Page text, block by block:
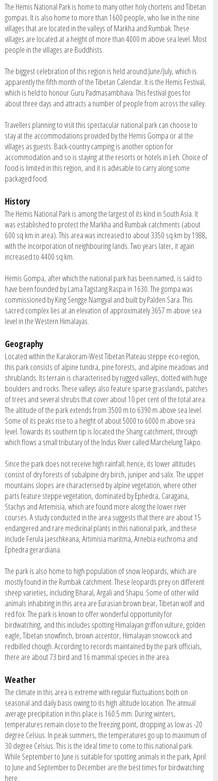
The Hemis National Park is home to many other holy chortens and Tibetan
gompas. It is also home to more than 1600 people, who live in the nine
villages that are located in the valleys of Markha and Rumbak. These
villages are located at a height of more than 4000 m above sea level. Most
people in the villages are Buddhists.
The biggest celebration of this region is held around June/July, which is
apparently the fifth month of the Tibetan Calendar. It is the Hemis Festival,
which is held to honour Guru Padmasambhava. This festival goes for
about three days and attracts a number of people from across the valley.
Travellers planning to visit this spectacular national park can choose to
stay at the accommodations provided by the Hemis Gompa or at the
villages as guests. Back-country camping is another option for
accommodation and so is staying at the resorts or hotels in Leh. Choice of
food is limited in this region, and it is advisable to carry along some
packaged food.
History
The Hemis National Park is among the largest of its kind in South Asia. It
was established to protect the Markha and Rumbak catchments (about
600 sq km in area). This area was increased to about 3350 sq km by 1988,
with the incorporation of neighbouring lands. Two years later, it again
increased to 4400 sq km.
Hemis Gompa, after which the national park has been named, is said to
have been founded by Lama Tagstang Raspa in 1630. The gompa was
commissioned by King Sengge Namgyal and built by Palden Sara. This
sacred complex lies at an elevation of approximately 3657 m above sea
level in the Western Himalayas.
Geography
Located within the Karakoram-West Tibetan Plateau steppe eco-region,
this park consists of alpine tundra, pine forests, and alpine meadows and
shrublands. Its terrain is characterised by rugged valleys, dotted with huge
boulders and rocks. These valleys also feature sparse grasslands, patches
of trees and several shrubs that cover about 10 per cent of the total area.
The altitude of the park extends from 3500 m to 6390 m above sea level.
Some of its peaks rise to a height of about 5000 to 6000 m above sea
level. Towards its southern tip is located the Shang catchment, through
which flows a small tributary of the Indus River called Marchelung Takpo.
Since the park does not receive high rainfall; hence, its lower altitudes
consist of dry forests of subalpine dry birch, juniper and salix. The upper
mountains slopes are characterised by alpine vegetation, where other
parts feature steppe vegetation, dominated by Ephedra, Caragana,
Stachys and Artemisia, which are found more along the lower river
courses. A study conducted in the area suggests that there are about 15
endangered and rare medicinal plants in this national park, and these
include Ferula jaeschkeana, Artimisia maritma, Arnebia euchroma and
Ephedra gerardiana.
The park is also home to high population of snow leopards, which are
mostly found in the Rumbak catchment. These leopards prey on different
sheep varieties, including Bharal, Argali and Shapu. Some of other wild
animals inhabiting in this area are Eurasian brown bear, Tibetan wolf and
red fox. The park is known to offer wonderful opportunity for
birdwatching, and this includes spotting Himalayan griffon vulture, golden
eagle, Tibetan snowfinch, brown accentor, Himalayan snowcock and
redbilled chough. According to records maintained by the park officials,
there are about 73 bird and 16 mammal species in the area.
Weather
The climate in this area is extreme with regular fluctuations both on
seasonal and daily basis owing to its high altitude location. The annual
average precipitation in this place is 160.5 mm. During winters,
temperatures remain close to the freezing point, dropping as low as -20
degree Celsius. In peak summers, the temperatures go up to maximum of
30 degree Celsius. This is the ideal time to come to this national park.
While September to June is suitable for spotting animals in the park, April
to June and September to December are the best times for birdwatching
here.